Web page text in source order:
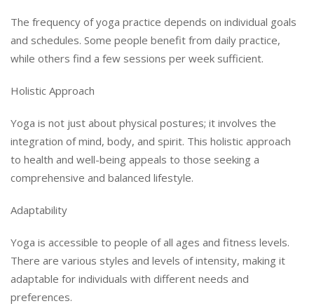
The frequency of yoga practice depends on individual goals
and schedules. Some people benefit from daily practice,
while others find a few sessions per week sufficient.
Holistic Approach
Yoga is not just about physical postures; it involves the
integration of mind, body, and spirit. This holistic approach
to health and well-being appeals to those seeking a
comprehensive and balanced lifestyle.
Adaptability
Yoga is accessible to people of all ages and fitness levels.
There are various styles and levels of intensity, making it
adaptable for individuals with different needs and
preferences.